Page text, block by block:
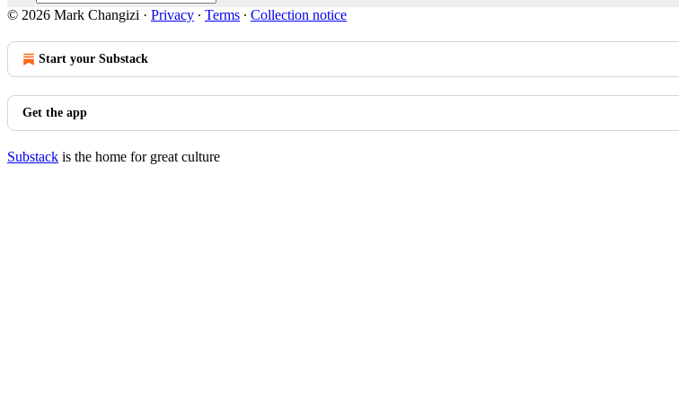
© 2026 Mark Changizi · Privacy ∙ Terms ∙ Collection notice
Start your Substack
Get the app
Substack is the home for great culture